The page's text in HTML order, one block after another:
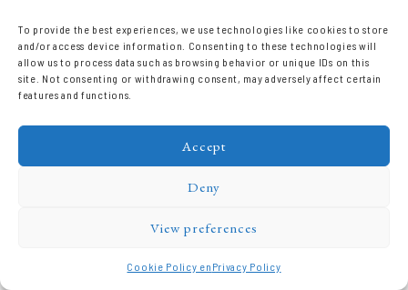
To provide the best experiences, we use technologies like cookies to store
and/or access device information. Consenting to these technologies will
allow us to process data such as browsing behavior or unique IDs on this
site. Not consenting or withdrawing consent, may adversely affect certain
features and functions.
Accept
Deny
View preferences
Cookie Policy en Privacy Policy
Domaine Prieuré Roch © 2026.